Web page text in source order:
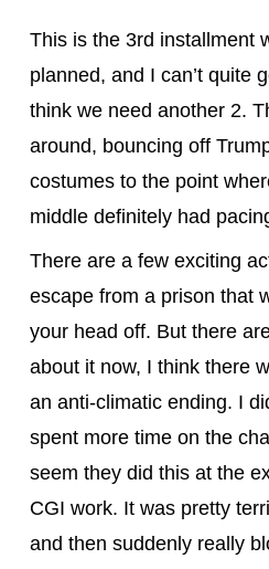
This is the 3rd installment
planned, and I can’t quite
think we need another 2.
around, bouncing off
costumes to the point
middle definitely had
There are a few exciting
escape from a prison that
your head off. But there
about it now, I think there
an anti-climatic ending. I
spent more time on the
seem they did this at the
CGI work. It was pretty
and then suddenly really